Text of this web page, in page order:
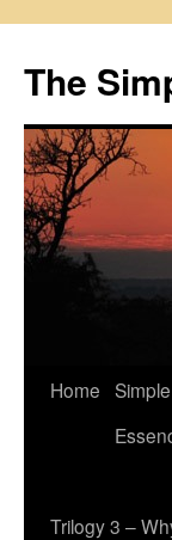
content
The
Home
Trilogy 3 –